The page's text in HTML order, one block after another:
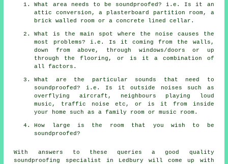
What area needs to be soundproofed? i.e. Is it an
attic conversion, a plasterboard partition room, a
brick walled room or a concrete lined cellar.
What is the main spot where the noise causes the
most problems? i.e. Is it coming from the walls,
down from above, through windows/doors or up
through the flooring, or is it a combination of
all factors.
What are the particular sounds that need to
soundproofed? i.e. Is it outside noises such as
overflying aircraft, neighbours playing loud
music, traffic noise etc, or is it from inside
your home such as a family room or music room.
How large is the room that you wish to be
soundproofed?
With answers to these queries a good quality
soundproofing specialist in Ledbury will come up with